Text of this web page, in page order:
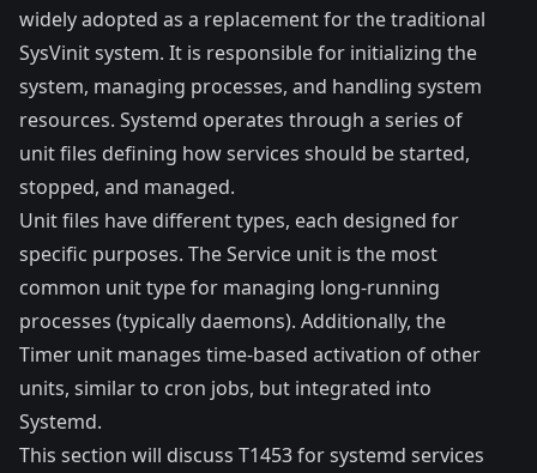
widely adopted as a replacement for the traditional
SysVinitsystem. It is responsible for initializing the
system, managing processes, and handling system
resources. Systemd operates through a series of
unit files defining how services should be started,
stopped, and managed.
Unit files have different types, each designed for
specific purposes. The Service unit is the most
common unit type for managing long-running
processes (typically daemons). Additionally, the
Timer unit manages time-based activation of other
units, similar to cron jobs, but integrated into
Systemd.
This section will discuss T1453for systemd services